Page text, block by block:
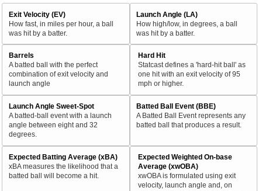
Exit Velocity (EV)
How fast, in miles per hour, a ball
was hit by a batter.
Launch Angle (LA)
How high/low, in degrees, a ball
was hit by a batter.
Barrels
A batted ball with the perfect
combination of exit velocity and
launch angle
Hard Hit
Statcast defines a 'hard-hit ball' as
one hit with an exit velocity of 95
mph or higher.
Launch Angle Sweet-Spot
A batted-ball event with a launch
angle between eight and 32
degrees.
Batted Ball Event (BBE)
A Batted Ball Event represents any
batted ball that produces a result.
Expected Batting Average (xBA)
xBA measures the likelihood that a
batted ball will become a hit.
Expected Weighted On-base
Average (xwOBA)
xwOBA is formulated using exit
velocity, launch angle and, on